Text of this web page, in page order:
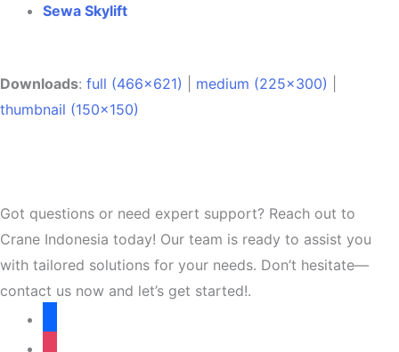
Sewa Skylift
Downloads: full (466x621) medium (225x300)
thumbnail (150x150)
Got questions or need expert support? Reach out to
Crane Indonesia today! Our team is ready to assist you
with tailored solutions for your needs. Don’t hesitate—
contact us now and let’s get started!.